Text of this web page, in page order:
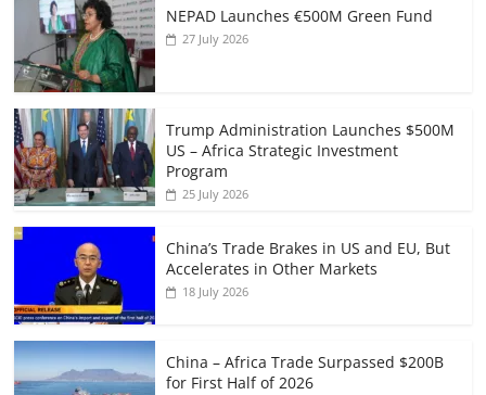
NEPAD Launches €500M Green Fund
27 July 2026
Trump Administration Launches $500M
US – Africa Strategic Investment
Program
25 July 2026
China’s Trade Brakes in US and EU, But
Accelerates in Other Markets
18 July 2026
China – Africa Trade Surpassed $200B
for First Half of 2026